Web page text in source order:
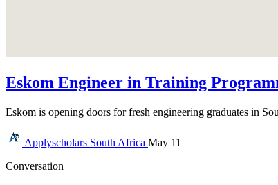
Eskom Engineer in Training
Eskom is opening doors for fresh engineering graduates in
Applyscholars South Africa May 11
Conversation